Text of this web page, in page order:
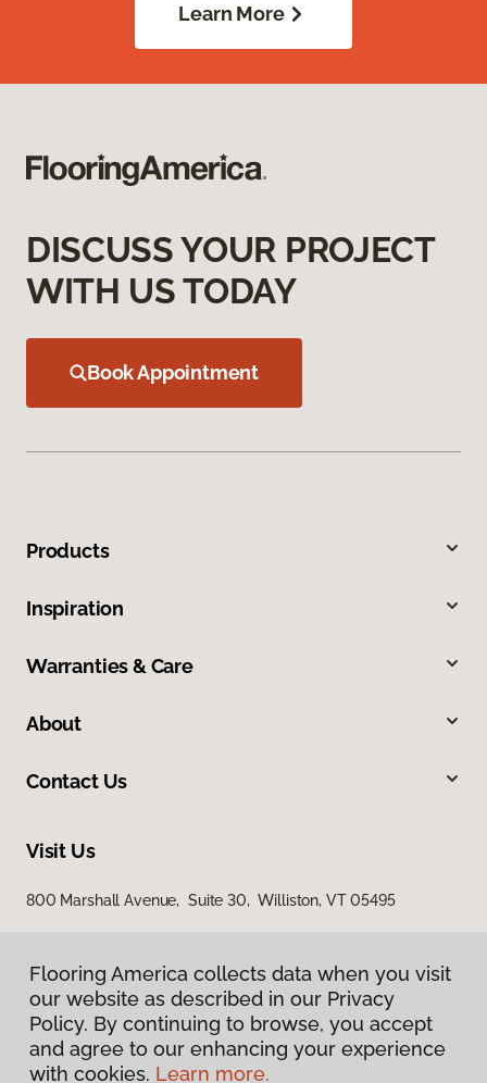
Learn More
DISCUSS YOUR PROJECT
WITH US TODAY
Book Appointment
Products
Inspiration
Warranties & Care
About
Contact Us
Visit Us
800 Marshall Avenue, Suite 30, Williston, VT 05495
Privacy Policy
Flooring America collects data when you visit
our website as described in our Privacy
Policy. By continuing to browse, you accept
and agree to our enhancing your experience
with cookies. Learn more.